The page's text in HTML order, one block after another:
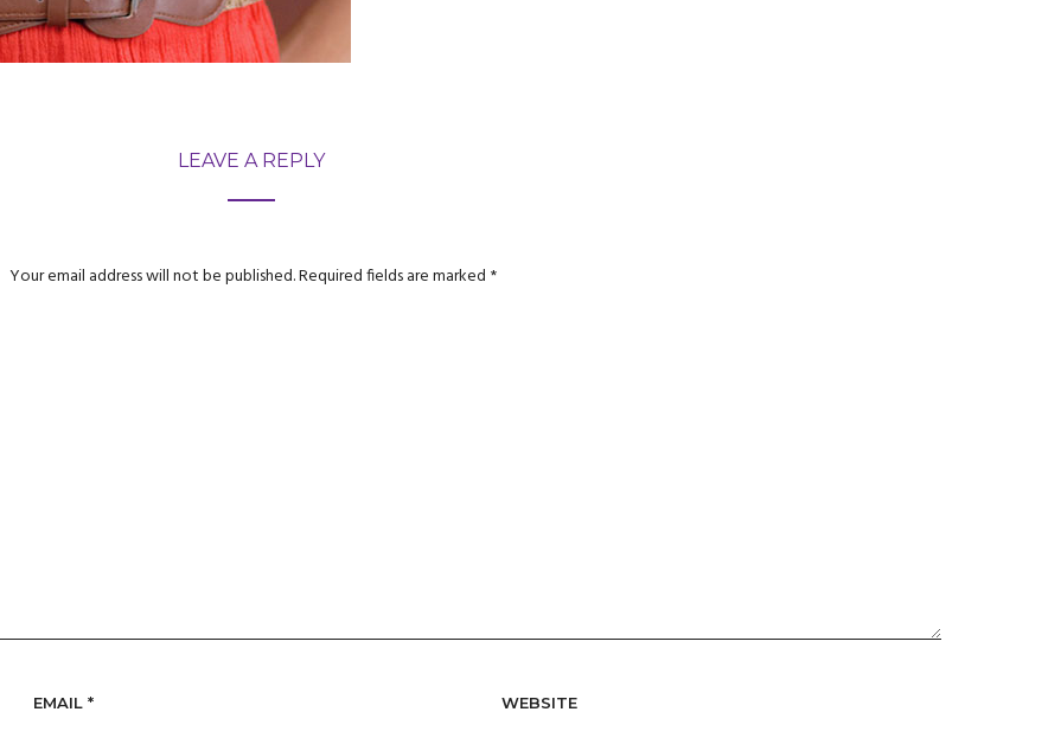
LEAVE A REPLY
Your email address will not be published.Required fields are marked *
EMAIL * WEBSITE